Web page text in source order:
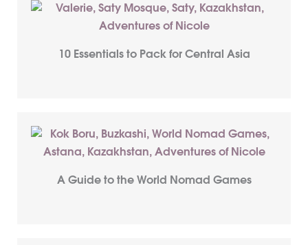
10 Essentials to Pack for Central Asia
A Guide to the World Nomad Games